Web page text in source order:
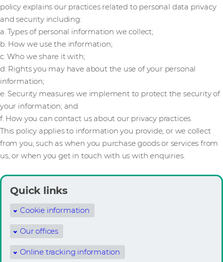
policy explains our practices related to personal data privacy
and security including:
a. Types of personal information we collect;
b. How we use the information;
c. Who we share it with;
d. Rights you may have about the use of your personal
information;
e. Security measures we implement to protect the security of
your information; and
f. How you can contact us about our privacy practices.
This policy applies to information you provide, or we collect
from you, such as when you purchase goods or services from
us, or when you get in touch with us with enquiries.
Quick links
Cookie information
Our offices
Online tracking information